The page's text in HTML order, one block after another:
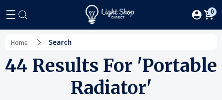
0
Home Search
44 Results For 'portable
Radiator'